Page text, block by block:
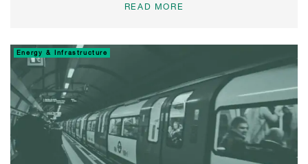
READ MORE
Energy & Infrastructure